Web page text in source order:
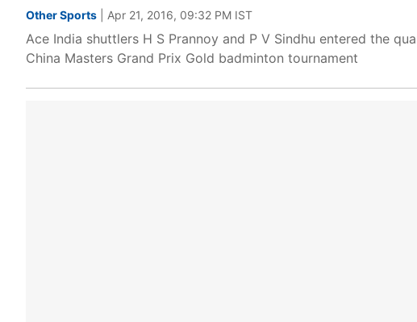
Other Sports | Apr 21, 2016, 09:32 PM IST
Ace India shuttlers H S Prannoy and P V Sindhu entered the
China Masters Grand Prix Gold badminton tournament